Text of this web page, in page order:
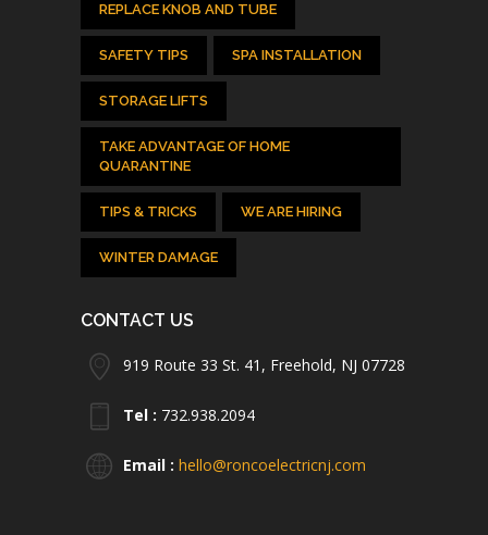
REPLACE KNOB AND TUBE
SAFETY TIPS SPA INSTALLATION
STORAGE LIFTS
TAKE ADVANTAGE OF HOME
QUARANTINE
TIPS & TRICKS WE ARE HIRING
WINTER DAMAGE
CONTACT US
919 Route 33 St. 41, Freehold, NJ 07728
Tel : 732.938.2094
Email : hello@roncoelectricnj.com